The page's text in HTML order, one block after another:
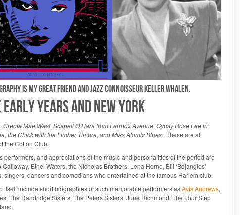
is my great friend and jazz connoisseur Keller WHALEN.
YEARS AND NEW YORK
Mae West, Scarlett O’Hara from Lennox Avenue, Gypsy Rose Lee in
the Chick with the Limber Timbre, and Miss Atomic Blues. These are all
the Cotton Club.
and appreciations of the music and personalities of the period are
Ethel Waters, the Nicholas Brothers, Lena Horne, Bill ‘Bojangles’
dancers and comedians who entertained at the famous Harlem club.
itself include short biographies of such memorable performers asAvis Andrews,
The Dandridge Sisters, The Peters Sisters, June Richmond, The Four Step